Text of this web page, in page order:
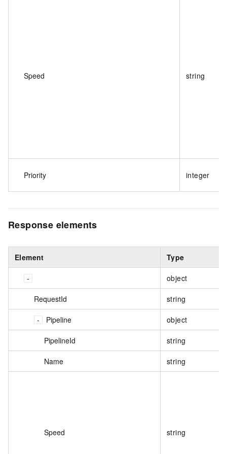
Speed string
Priority integer
Response elements
Element Type
object
RequestId string
Pipeline object
PipelineId string
Name string
Speed string